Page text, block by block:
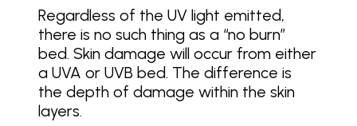
Regardless of the UV light emitted,
there is no such thing as a “no burn”
bed. Skin damage will occur from either
a UVA or UVB bed. The difference is
the depth of damage within the skin
layers.